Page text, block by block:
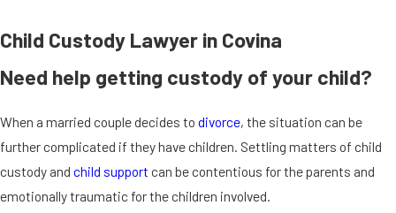
Child Custody Lawyer in Covina
Need help getting custody of your child?
When a married couple decides to divorce, the situation can be
further complicated if they have children. Settling matters of child
custody and child support can be contentious for the parents and
emotionally traumatic for the children involved.